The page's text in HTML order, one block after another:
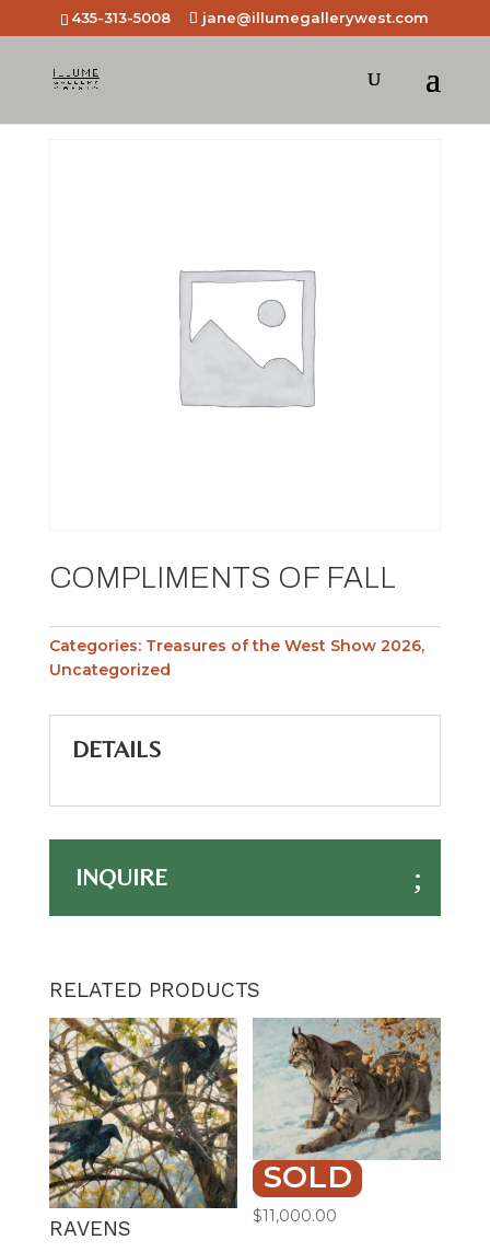
435-313-5008 jane@illumegallerywest.com
COMPLIMENTS OF FALL
Categories: Treasures of the West Show 2026,
Uncategorized
DETAILS
INQUIRE
RELATED PRODUCTS
RAVENS
SOLD
SIBLINGS
$11,000.00